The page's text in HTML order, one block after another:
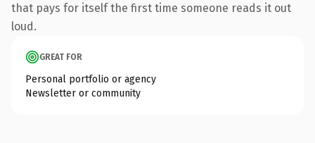
that pays for itself the first time someone reads it out
loud.
GREAT FOR
Personal portfolio or agency
Newsletter or community